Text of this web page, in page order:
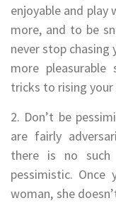
enjoyable and
more, and to be
never stop chasing
more
tricks to rising
2. Don’t be
are fairly
there is no
pessimistic.
woman, she